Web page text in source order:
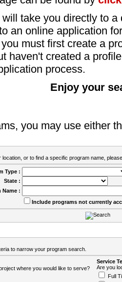
take you directly to
an online application
must first create a
haven't created a
process.
Enjoy your
you may use either
or to find a specific program name,
Type :
State :
Name :
Include programs not currently
to narrow your program search.
where you would like to serve?
Service
Are you
Full